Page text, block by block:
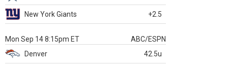
New York Giants +2.5
Mon Sep 14 8:15pm ET
ABC/ESPN
Denver
42.5u